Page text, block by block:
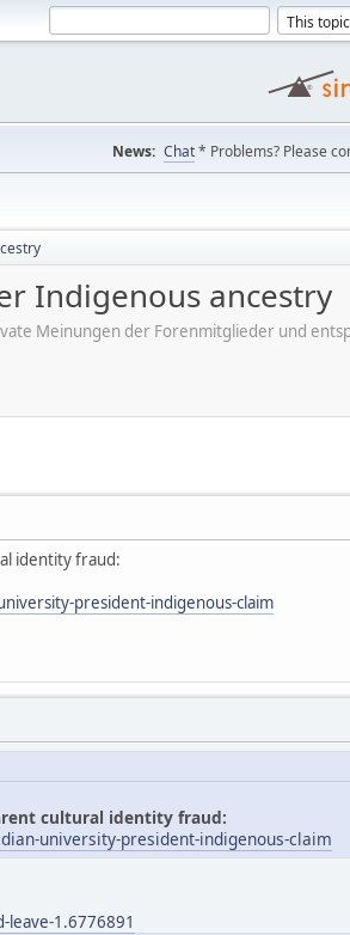
News: Chat* Problems? Please
Indigenous ancestry
Meinungen der Forenmitglieder und
identity fraud:
president-indigenous-claim
cultural identity fraud:
university-president-indigenous-claim
leave-1.6776891